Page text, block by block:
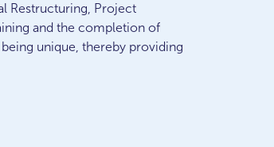
Restructuring, Project
and the completion of
unique, thereby providing